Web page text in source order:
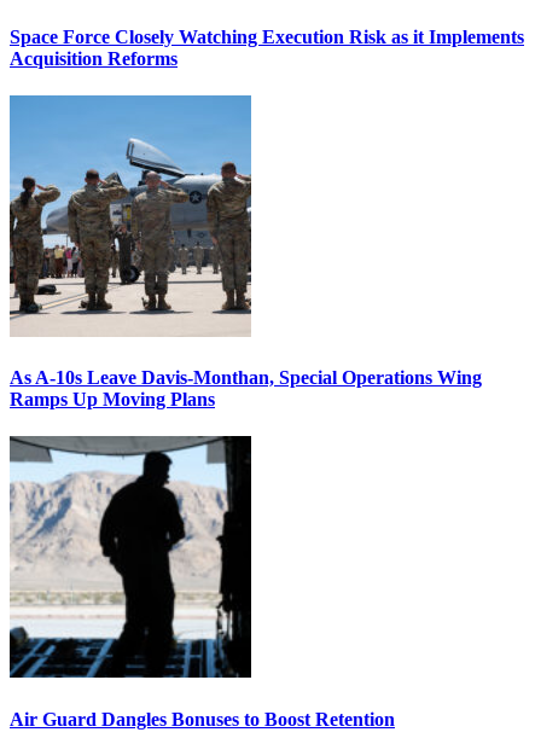
Space Force Closely Watching Execution Risk as it Implements
Acquisition Reforms
As A-10s Leave Davis-Monthan, Special Operations Wing
Ramps Up Moving Plans
Air Guard Dangles Bonuses to Boost Retention